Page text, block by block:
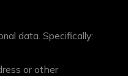
data. Specifically:
or other